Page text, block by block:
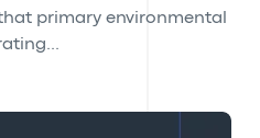
primary environmental